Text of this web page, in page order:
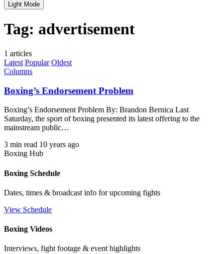
Light Mode
Tag: advertisement
1 articles
Latest Popular Oldest
Columns
Boxing’s Endorsement Problem
Boxing’s Endorsement Problem By: Brandon Bernica Last
Saturday, the sport of boxing presented its latest offering to the
mainstream public…
3 min read 10 years ago
Boxing Hub
Boxing Schedule
Dates, times & broadcast info for upcoming fights
View Schedule
Boxing Videos
Interviews, fight footage & event highlights